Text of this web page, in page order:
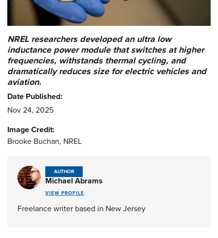
NREL researchers developed an ultra low
inductance power module that switches at higher
frequencies, withstands thermal cycling, and
dramatically reduces size for electric vehicles and
aviation.
Date Published:
Nov 24, 2025
Image Credit:
Brooke Buchan, NREL
AUTHOR
Michael Abrams
VIEW PROFILE
Freelance writer based in New Jersey